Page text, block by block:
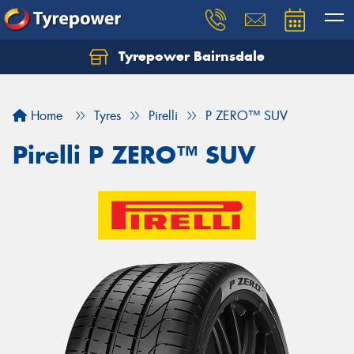
Tyrepower Bairnsdale
Home Tyres Pirelli P ZERO™ SUV
Pirelli P ZERO™ SUV
Let us know what you need, and our team will
Your details